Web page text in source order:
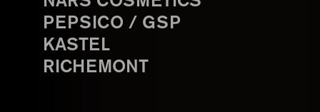
PEPSICO / GSP
KASTEL
RICHEMONT